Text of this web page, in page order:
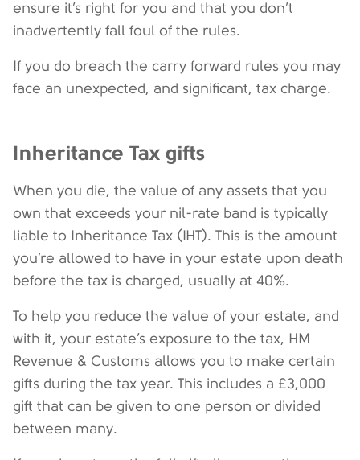
ensure it’s right for you and that you don’t
inadvertently fall foul of the rules.
If you do breach the carry forward rules you may
face an unexpected, and significant, tax charge.
Inheritance Tax gifts
When you die, the value of any assets that you
own that exceeds your nil-rate band is typically
liable to Inheritance Tax (IHT). This is the amount
you’re allowed to have in your estate upon death
before the tax is charged, usually at 40%.
To help you reduce the value of your estate, and
with it, your estate’s exposure to the tax, HM
Revenue & Customs allows you to make certain
gifts during the tax year. This includes a £3,000
gift that can be given to one person or divided
between many.